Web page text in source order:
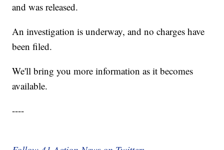
and was released.
An investigation is underway, and no charges have
been filed.
We'll bring you more information as it becomes
available.
----